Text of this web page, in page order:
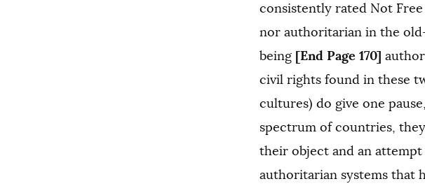
consistently rated Not
nor authoritarian in the
being [End Page 170]
civil rights found in these
cultures) do give one
spectrum of countries,
their object and an
authoritarian systems that